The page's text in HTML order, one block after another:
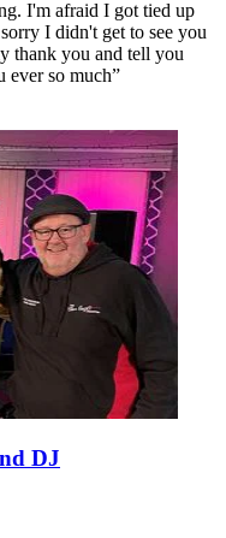
I'm afraid I got tied up
I didn't get to see you
thank you and tell you
ever so much”
DJ